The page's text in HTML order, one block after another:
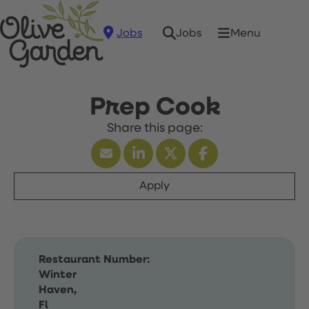
Jobs Jobs Menu
Prep Cook
Apply
Restaurant Number:
Winter
Haven,
Fl